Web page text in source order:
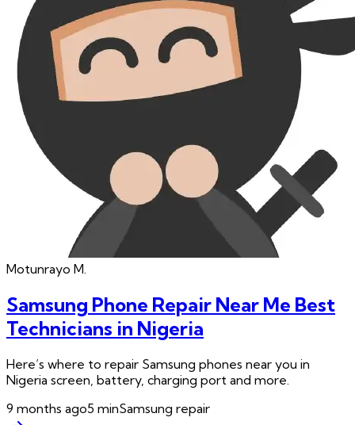
Motunrayo M.
Samsung Phone Repair Near Me Best
Technicians in Nigeria
Here’s where to repair Samsung phones near you in
Nigeria screen, battery, charging port and more.
9 months ago5 minSamsung repair